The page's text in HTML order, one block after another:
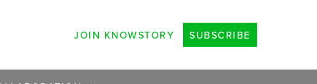
JOIN KNOWSTORY SUBSCRIBE